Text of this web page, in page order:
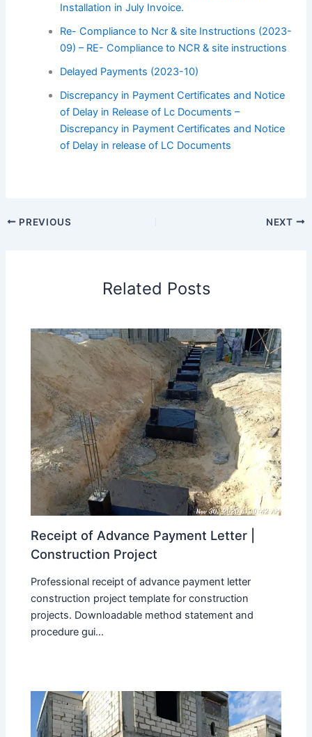
Installation in July Invoice.
Re- Compliance to Ncr & site Instructions (2023-
09) – RE- Compliance to NCR & site instructions
Delayed Payments (2023-10)
Discrepancy in Payment Certificates and Notice
of Delay in Release of Lc Documents –
Discrepancy in Payment Certificates and Notice
of Delay in release of LC Documents
PREVIOUS NEXT
Related Posts
Receipt of Advance Payment Letter |
Construction Project
Professional receipt of advance payment letter
construction project template for construction
projects. Downloadable method statement and
procedure gui...